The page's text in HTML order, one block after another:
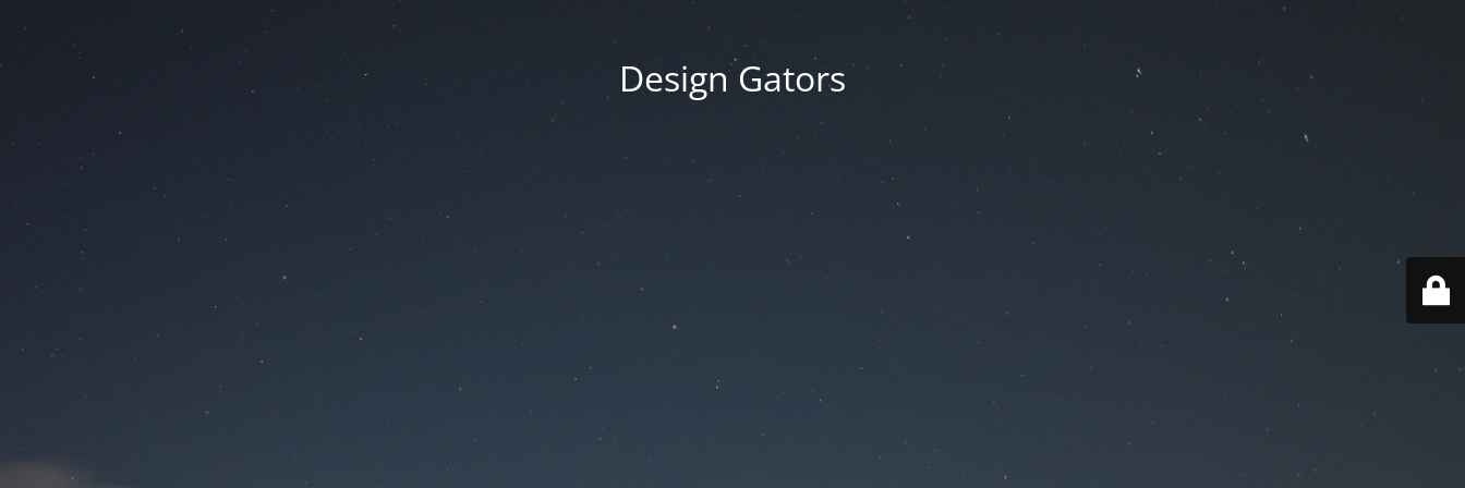
Design Gators